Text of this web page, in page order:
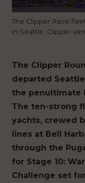
The Clipper Race
in Seattle. Clipper
The Clipper
departed
the penultimate
The ten-strong
yachts, crewed
lines at Bell
through the
for Stage 10:
Challenge set